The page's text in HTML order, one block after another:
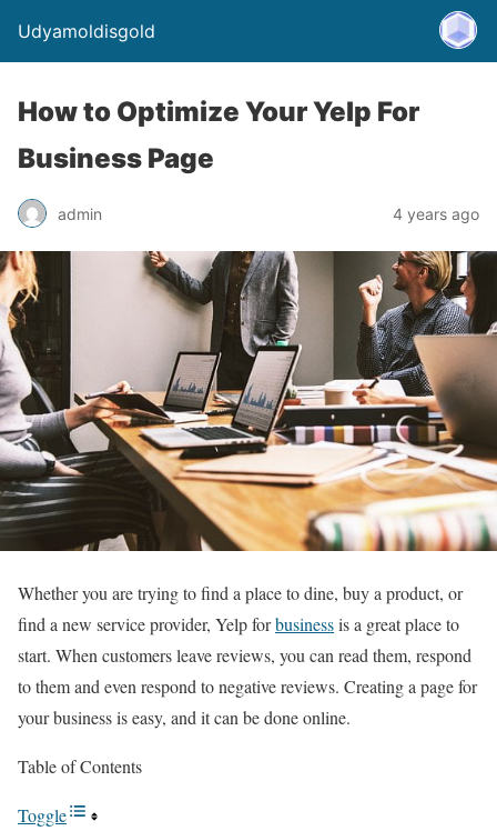
Udyamoldisgold
How to Optimize Your Yelp For
Business Page
admin 4 years ago
Whether you are trying to find a place to dine, buy a product, or
find a new service provider, Yelp forbusinessis a great place to
start. When customers leave reviews, you can read them, respond
to them and even respond to negative reviews. Creating a page for
your business is easy, and it can be done online.
Table of Contents
Toggle